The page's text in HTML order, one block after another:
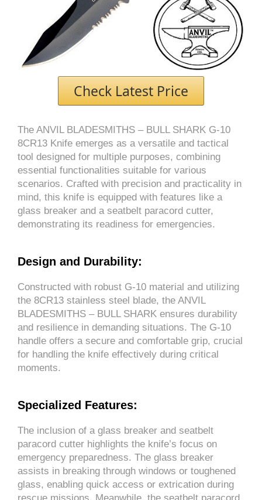
Check Latest Price
The ANVIL BLADESMITHS – BULL SHARK G-10
8CR13 Knife emerges as a versatile and tactical
tool designed for multiple purposes, combining
essential functionalities suitable for various
scenarios. Crafted with precision and practicality in
mind, this knife is equipped with features like a
glass breaker and a seatbelt paracord cutter,
demonstrating its readiness for emergencies.
Design and Durability:
Constructed with robust G-10 material and utilizing
the 8CR13 stainless steel blade, the ANVIL
BLADESMITHS – BULL SHARK ensures durability
and resilience in demanding situations. The G-10
handle offers a secure and comfortable grip, crucial
for handling the knife effectively during critical
moments.
Specialized Features:
The inclusion of a glass breaker and seatbelt
paracord cutter highlights the knife’s focus on
emergency preparedness. The glass breaker
assists in breaking through windows or toughened
glass, enabling quick access or extrication during
rescue missions. Meanwhile, the seatbelt paracord